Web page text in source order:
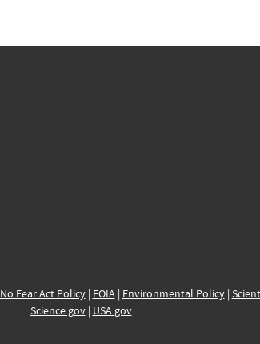
No Fear Act Policy| FOIA| Environmental Policy|
Science.gov| USA.gov